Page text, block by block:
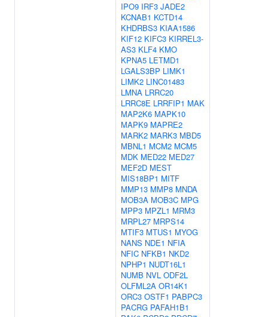
IPO9 IRF3 JADE2
KCNAB1 KCTD14
KHDRBS3 KIAA1586
KIF12 KIFC3 KIRREL3-
AS3 KLF4 KMO
KPNA5 LETMD1
LGALS3BP LIMK1
LIMK2 LINC01483
LMNA LRRC20
LRRC8E LRRFIP1 MAK
MAP2K6 MAPK10
MAPK9 MAPRE2
MARK2 MARK3 MBD5
MBNL1 MCM2 MCM5
MDK MED22 MED27
MEF2D MEST
MIS18BP1 MITF
MMP13 MMP8 MNDA
MOB3A MOB3C MPG
MPP3 MPZL1 MRM3
MRPL27 MRPS14
MTIF3 MTUS1 MYOG
NANS NDE1 NFIA
NFIC NFKB1 NKD2
NPHP1 NUDT16L1
NUMB NVL ODF2L
OLFML2A OR14K1
ORC3 OSTF1 PABPC3
PACRG PAFAH1B1